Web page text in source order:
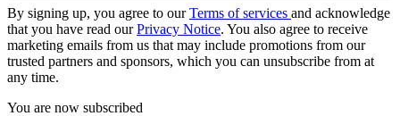
By signing up, you agree to ourTerms of services and acknowledge
that you have read ourPrivacy Notice. You also agree to receive
marketing emails from us that may include promotions from our
trusted partners and sponsors, which you can unsubscribe from at
any time.
You are now subscribed